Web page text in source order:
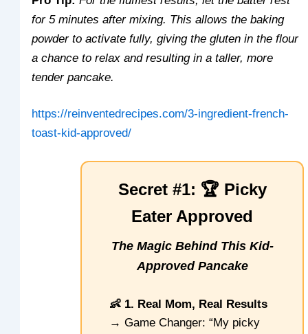
for 5 minutes after mixing. This allows the baking
powder to activate fully, giving the gluten in the flour
a chance to relax and resulting in a taller, more
tender pancake.
https://reinventedrecipes.com/3-ingredient-french-
toast-kid-approved/
Secret #1: 🏆 Picky
Eater Approved
The Magic Behind This Kid-
Approved Pancake
👶 1. Real Mom, Real Results
→ Game Changer: “My picky